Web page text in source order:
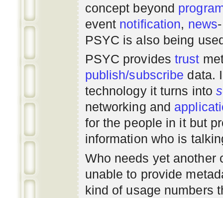
concept beyond
event notification, news
PSYC is also being
PSYC providestrust
publish/subscribe data.
technology it turns into
networking and
for the people in it but
information who is
Who needs yet
unable to provide
kind of usage numbers